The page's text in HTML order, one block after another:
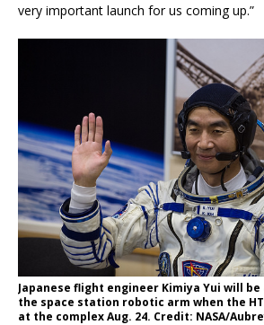
very important launch for us coming up.”
Japanese flight engineer Kimiya Yui will
the space station robotic arm when the
at the complex Aug. 24. Credit: NASA/